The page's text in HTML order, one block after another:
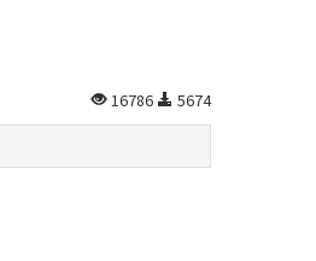
16786 5674